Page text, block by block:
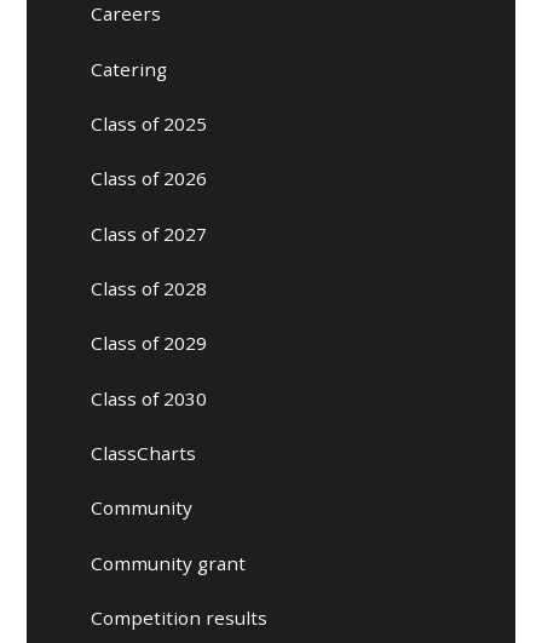
Careers
Catering
Class of 2025
Class of 2026
Class of 2027
Class of 2028
Class of 2029
Class of 2030
ClassCharts
Community
Community grant
Competition results